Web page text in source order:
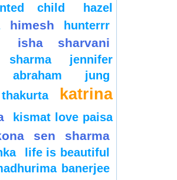
child
hazel
himesh
hunterrr
isha sharvani
sharma
jennifer
jung
katrina
kismat love paisa
sen sharma
life is beautiful
banerjee